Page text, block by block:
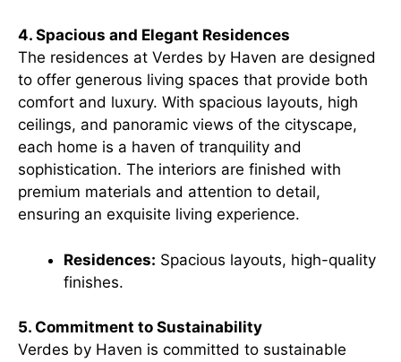
4. Spacious and Elegant Residences
The residences at Verdes by Haven are designed
to offer generous living spaces that provide both
comfort and luxury. With spacious layouts, high
ceilings, and panoramic views of the cityscape,
each home is a haven of tranquility and
sophistication. The interiors are finished with
premium materials and attention to detail,
ensuring an exquisite living experience.
Residences: Spacious layouts, high-quality
finishes.
5. Commitment to Sustainability
Verdes by Haven is committed to sustainable